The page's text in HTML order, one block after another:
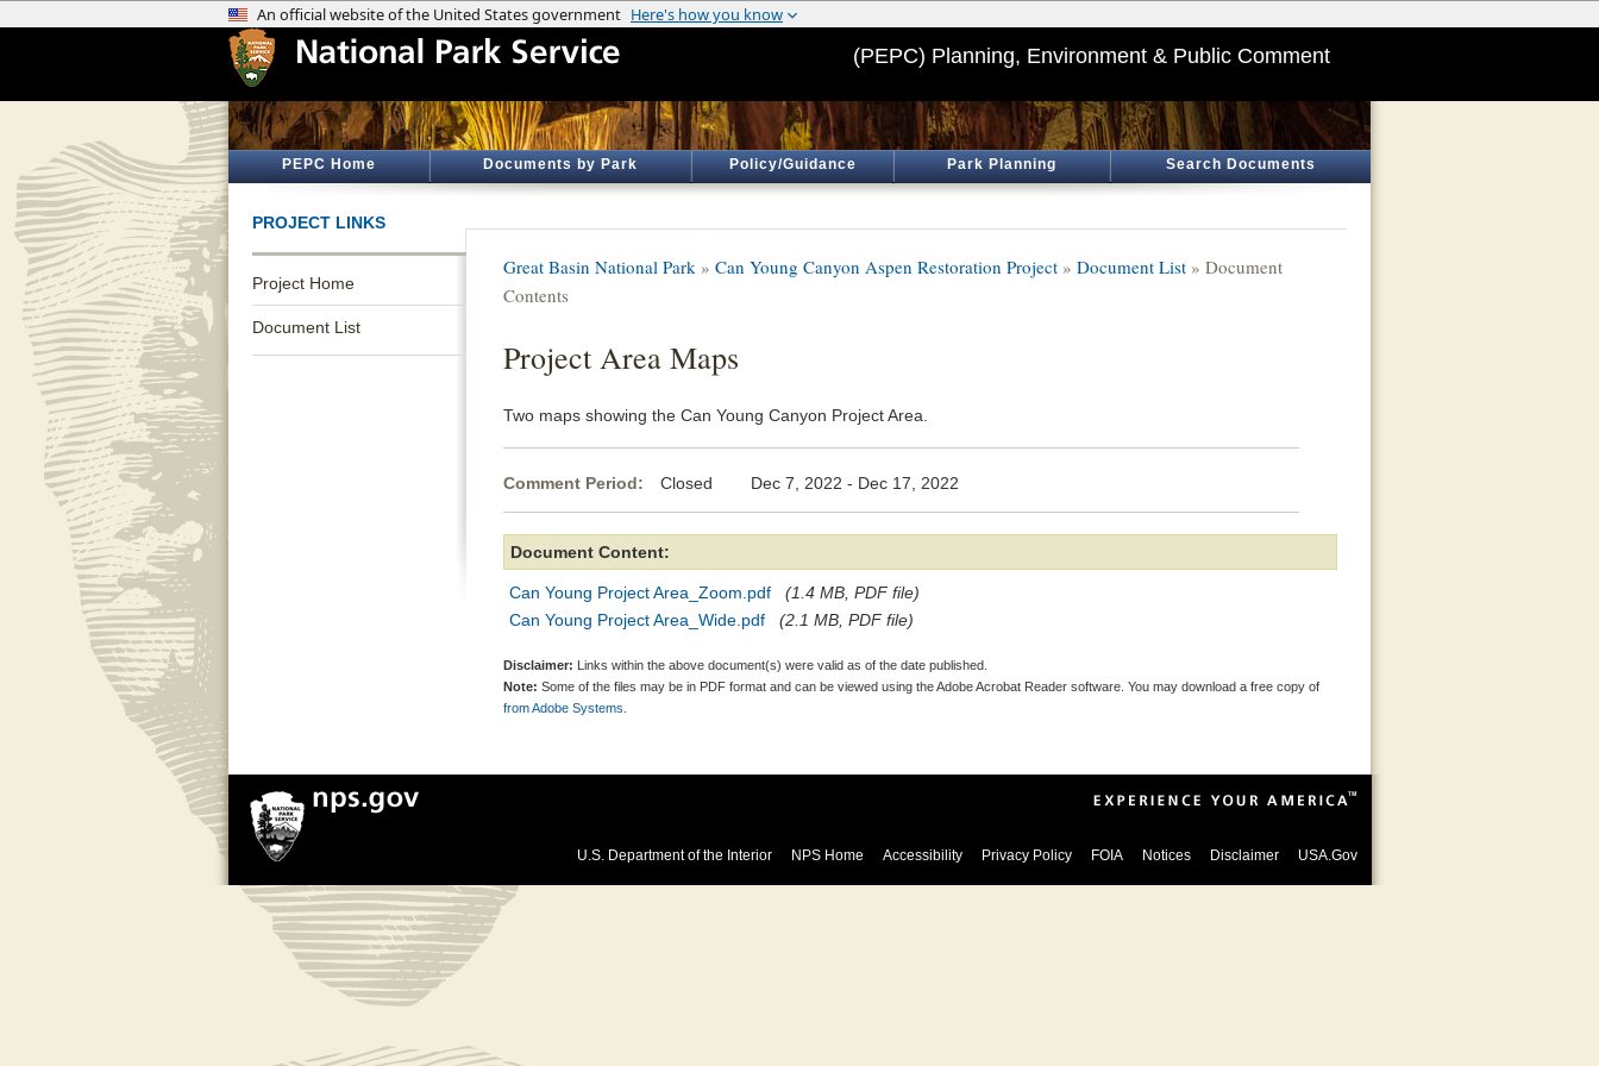
(PEPC) Planning, Environment & Public Comment
PEPC Home Documents by Park Policy/Guidance Park Planning Search Documents
PROJECT LINKS
Project Home
Document List
Great Basin National Park » Can Young Canyon Aspen Restoration Project » Document List » Document
Contents
Project Area Maps
Two maps showing the Can Young Canyon Project Area.
Comment Period: Closed Dec 7, 2022 - Dec 17, 2022
Document Content:
Can Young Project Area_Zoom.pdf
(1.4 MB, PDF file)
Can Young Project Area_Wide.pdf
(2.1 MB, PDF file)
Disclaimer: Links within the above document(s) were valid as of the date published.
Note: Some of the files may be in PDF format and can be viewed using the Adobe Acrobat Reader software. You may download a free copy of
from Adobe Systems.
U.S. Department of the Interior NPS Home Accessibility Privacy Policy FOIA Notices Disclaimer USA.Gov